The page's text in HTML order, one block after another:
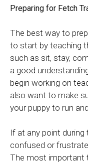
Preparing for Fetch
The best way to
to start by teaching
such as sit, stay,
a good
begin working on
also want to make
your puppy to run
If at any point during
confused or
The most important